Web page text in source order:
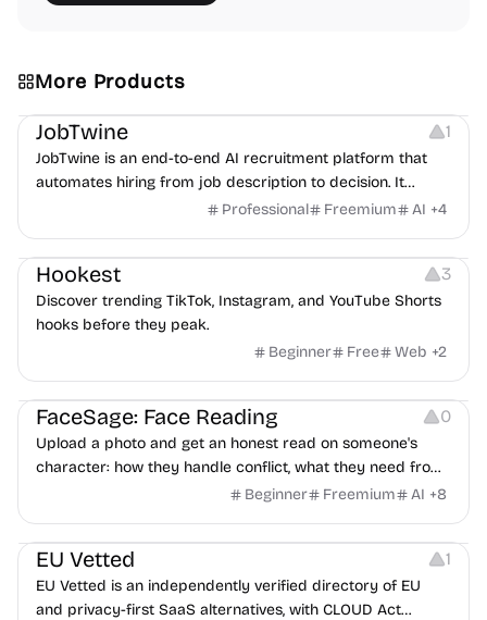
More Products
Platforms Note-taking
JobTwine 1
JobTwine is an end-to-end AI recruitment platform that
automates hiring from job description to decision. It
features an AI avatar interviewer, a copilot for human
Professional Freemium AI +4
Growth Video Editing Inspiration
Hookest 3
Discover trending TikTok, Instagram, and YouTube Shorts
hooks before they peak.
Beginner
Free Web +2
Image Editing Others
FaceSage: Face Reading 0
Upload a photo and get an honest read on someone's
character: how they handle conflict, what they need from
a partner, where you two would clash.
Beginner Freemium AI +8
Platforms
EU Vetted 1
EU Vetted is an independently verified directory of EU
and privacy-first SaaS alternatives, with CLOUD Act